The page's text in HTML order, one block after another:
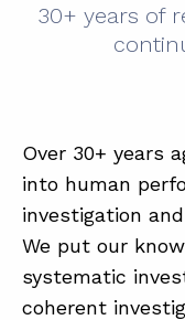
30+ years of
Over 30+ years
into human
investigation
We put our
systematic
coherent